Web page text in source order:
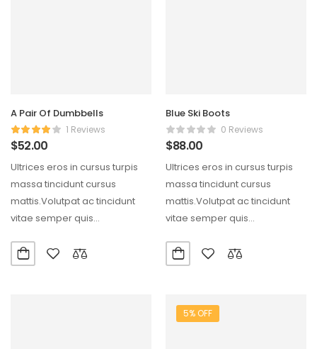
A Pair Of Dumbbells
1 Reviews
$52.00
Ultrices eros in cursus turpis
massa tincidunt cursus
mattis.Volutpat ac tincidunt
vitae semper quis
maecenas ultricies mi…
Blue Ski Boots
0 Reviews
$88.00
Ultrices eros in cursus turpis
massa tincidunt cursus
mattis.Volutpat ac tincidunt
vitae semper quis
maecenas ultricies mi…
5% OFF